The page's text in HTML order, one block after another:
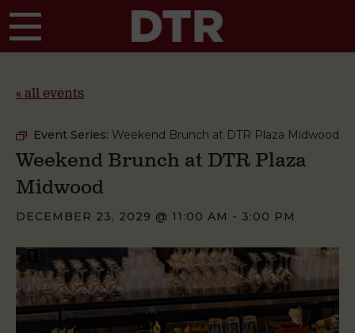
« all events
Event Series: Weekend Brunch at DTR Plaza Midwood
Weekend Brunch at DTR Plaza
Midwood
DECEMBER 23, 2029 @ 11:00 AM - 3:00 PM